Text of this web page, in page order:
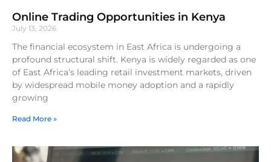
Online Trading Opportunities in Kenya
July 13, 2026
The financial ecosystem in East Africa is undergoing a
profound structural shift. Kenya is widely regarded as one
of East Africa’s leading retail investment markets, driven
by widespread mobile money adoption and a rapidly
growing
Read More »